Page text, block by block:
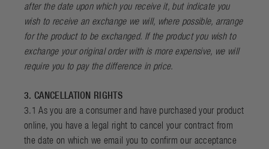
after the date upon which you receive it, but indicate you
wish to receive an exchange we will, where possible, arrange
for the product to be exchanged. If the product you wish to
exchange your original order with is more expensive, we will
require you to pay the difference in price.
3. CANCELLATION RIGHTS
3.1 As you are a consumer and have purchased your product
online, you have a legal right to cancel your contract from
the date on which we email you to confirm our acceptance